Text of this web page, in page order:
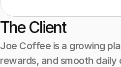
The Client
Joe Coffee is a growing
rewards, and smooth